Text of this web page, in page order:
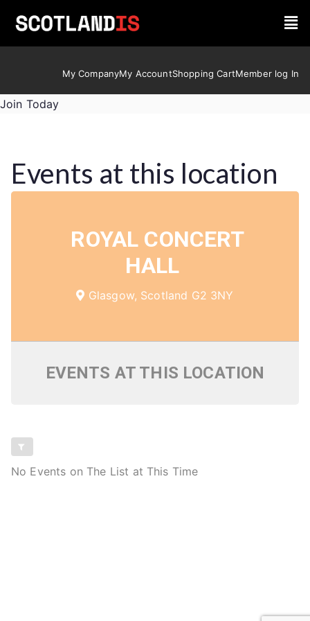
My CompanyMy AccountShopping CartMember log In
Join Today
Events at this location
ROYAL CONCERT
HALL
Glasgow, Scotland G2 3NY
EVENTS AT THIS LOCATION
No Events on The List at This Time